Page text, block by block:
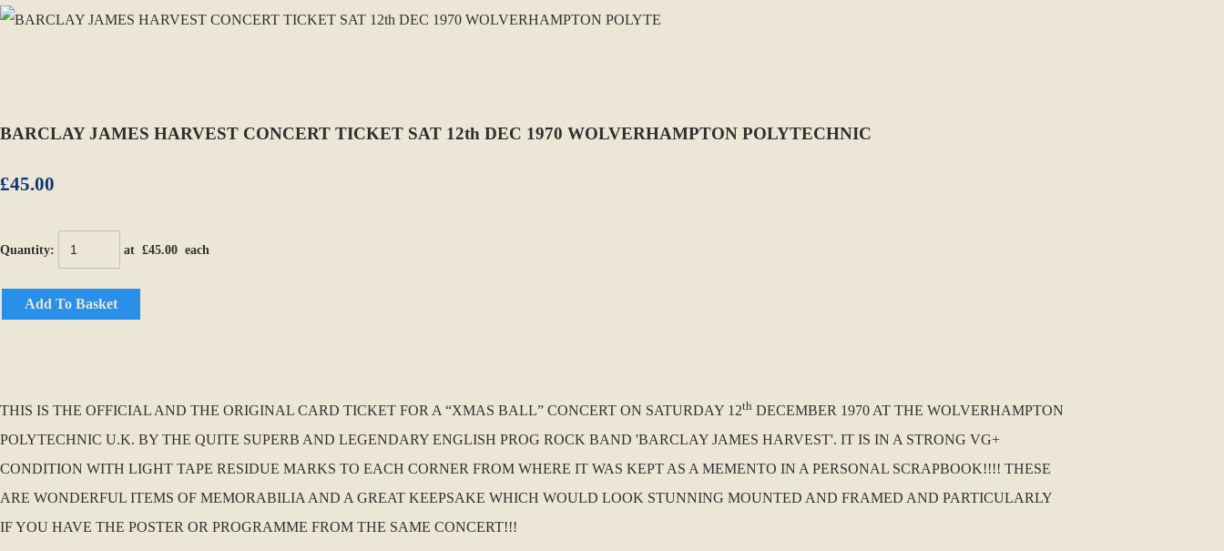
BARCLAY JAMES HARVEST CONCERT TICKET SAT 12th DEC 1970 WOLVERHAMPTON POLYTECHNIC
£45.00
Quantity: at £45.00 each
Add To Basket
THIS IS THE OFFICIAL AND THE ORIGINAL CARD TICKET FOR A “XMAS BALL” CONCERT ON SATURDAY 12th DECEMBER 1970 AT THE WOLVERHAMPTON
POLYTECHNIC U.K. BY THE QUITE SUPERB AND LEGENDARY ENGLISH PROG ROCK BAND 'BARCLAY JAMES HARVEST'. IT IS IN A STRONG VG+
CONDITION WITH LIGHT TAPE RESIDUE MARKS TO EACH CORNER FROM WHERE IT WAS KEPT AS A MEMENTO IN A PERSONAL SCRAPBOOK!!!! THESE
ARE WONDERFUL ITEMS OF MEMORABILIA AND A GREAT KEEPSAKE WHICH WOULD LOOK STUNNING MOUNTED AND FRAMED AND PARTICULARLY
IF YOU HAVE THE POSTER OR PROGRAMME FROM THE SAME CONCERT!!!